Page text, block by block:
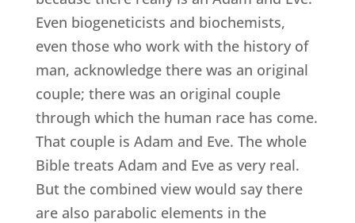
Even biogeneticists and biochemists,
even those who work with the history of
man, acknowledge there was an original
couple; there was an original couple
through which the human race has come.
That couple is Adam and Eve. The whole
Bible treats Adam and Eve as very real.
But the combined view would say there
are also parabolic elements in the